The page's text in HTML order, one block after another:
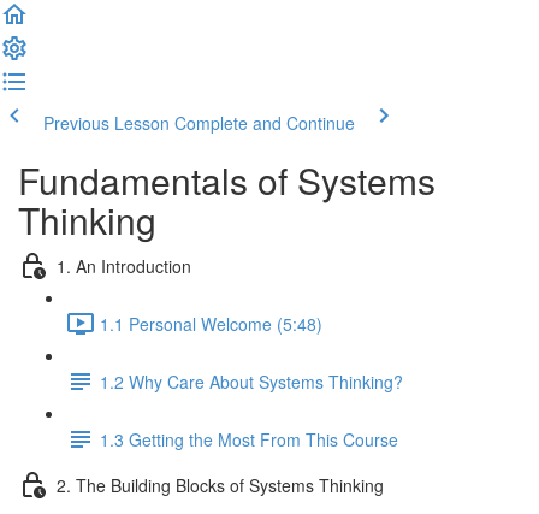
Previous Lesson Complete and Continue
Fundamentals of Systems
Thinking
1. An Introduction
1.1 Personal Welcome (5:48)
1.2 Why Care About Systems Thinking?
1.3 Getting the Most From This Course
2. The Building Blocks of Systems Thinking